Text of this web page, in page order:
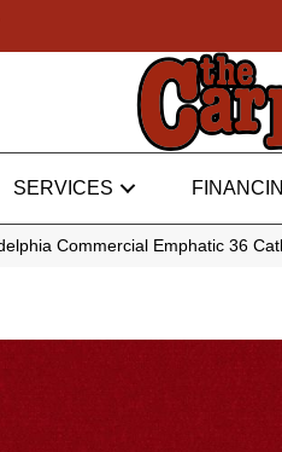
SERVICES
Commercial Emphatic 36